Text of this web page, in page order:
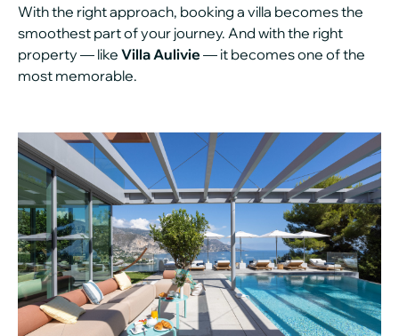
With the right approach, booking a villa becomes the
smoothest part of your journey. And with the right
property — like Villa Aulivie — it becomes one of the
most memorable.